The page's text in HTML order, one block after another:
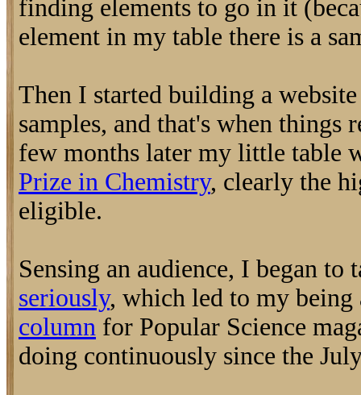
finding elements to go in it
element in my table there is a
Then I started building a
samples, and that's when things
few months later my little table
Prize in Chemistry, clearly the
eligible.
Sensing an audience, I began to
seriously, which led to my
column for Popular Science
doing continuously since the